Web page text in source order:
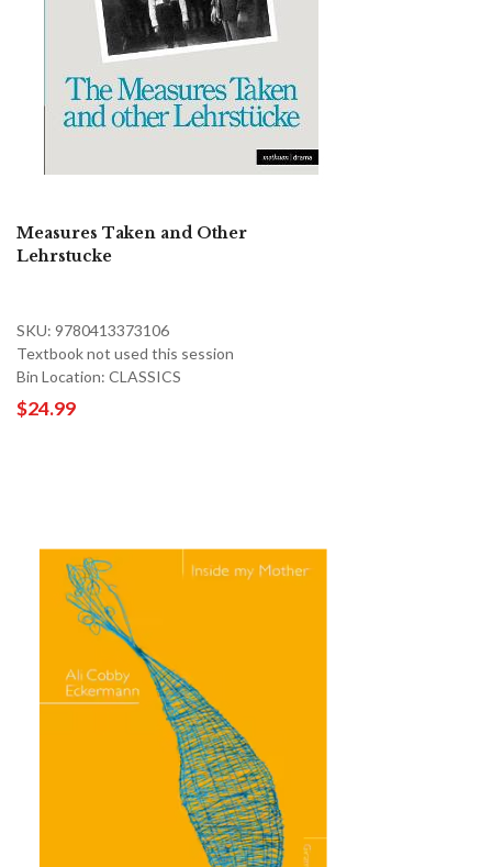
Measures Taken and Other
Lehrstucke
SKU: 9780413373106
Textbook not used this session
Bin Location: CLASSICS
$24.99